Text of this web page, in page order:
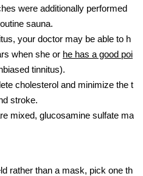
were additionally performed
sauna.
your doctor may be able to h
when she or he has a good poi
tinnitus).
cholesterol and minimize the t
stroke.
mixed, glucosamine sulfate ma
rather than a mask, pick one th